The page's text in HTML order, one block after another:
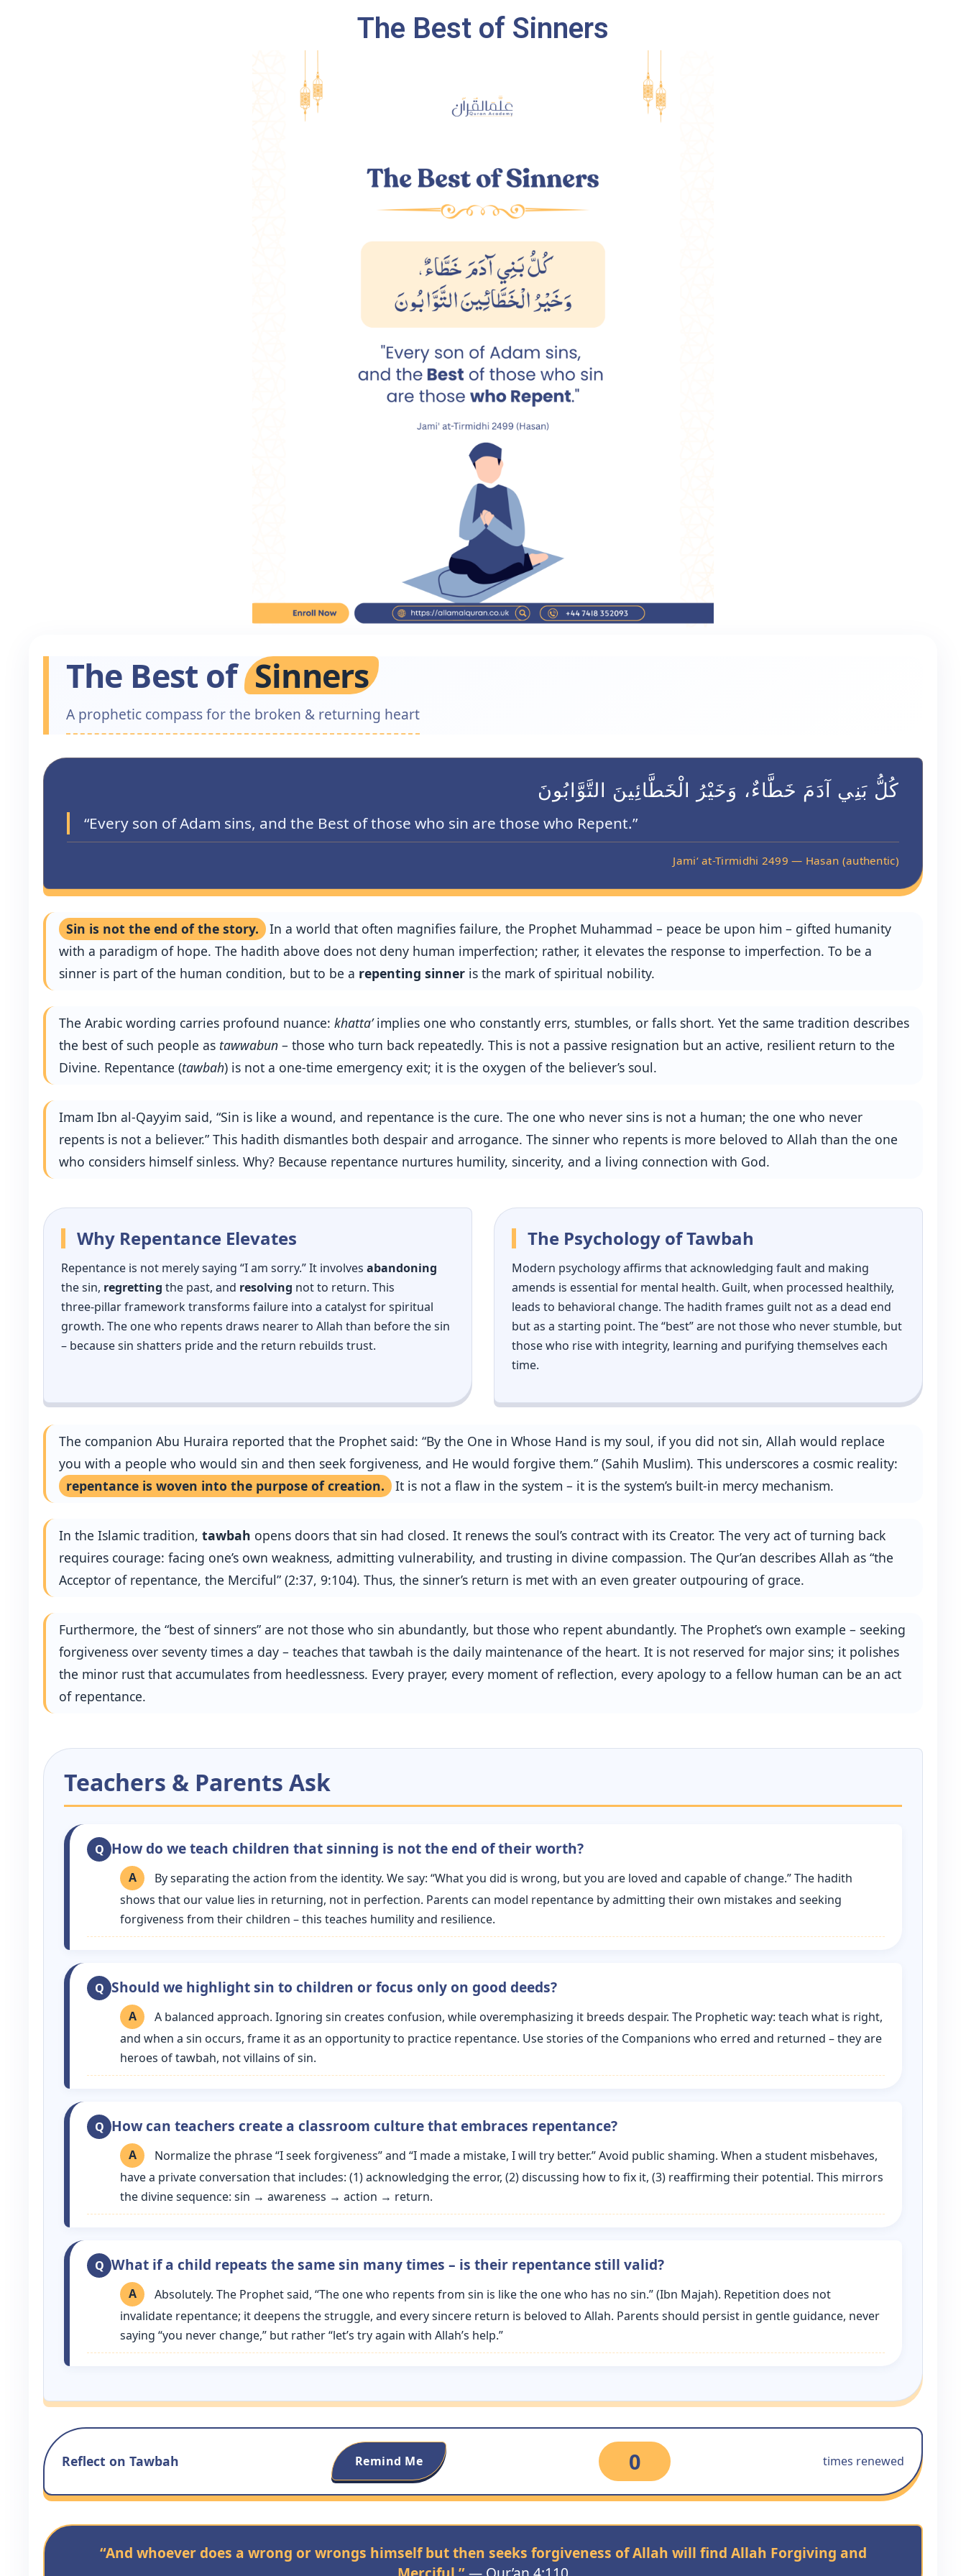
The Best of Sinners
The Best of Sinners
A prophetic compass for the broken & returning heart
كُلُّ بَنِي آدَمَ خَطَّاءٌ، وَخَيْرُ الْخَطَّائِينَ التَّوَّابُونَ
“Every son of Adam sins, and the Best of those who sin are those who Repent.”
Jami‘ at-Tirmidhi 2499 — Hasan (authentic)
Sin is not the end of the story.
In a world that often magnifies failure, the Prophet Muhammad – peace be upon him – gifted humanity
with a paradigm of hope. The hadith above does not deny human imperfection; rather, it elevates the response to imperfection. To be a
sinner is part of the human condition, but to be a repenting sinner is the mark of spiritual nobility.
The Arabic wording carries profound nuance: khatta’implies one who constantly errs, stumbles, or falls short. Yet the same tradition describes
the best of such people as tawwabun – those who turn back repeatedly. This is not a passive resignation but an active, resilient return to the
Divine. Repentance (tawbah) is not a one‑time emergency exit; it is the oxygen of the believer’s soul.
Imam Ibn al-Qayyim said, “Sin is like a wound, and repentance is the cure. The one who never sins is not a human; the one who never
repents is not a believer.” This hadith dismantles both despair and arrogance. The sinner who repents is more beloved to Allah than the one
who considers himself sinless. Why? Because repentance nurtures humility, sincerity, and a living connection with God.
Why Repentance Elevates
Repentance is not merely saying “I am sorry.” It involves abandoning
the sin, regretting the past, and resolving not to return. This
three‑pillar framework transforms failure into a catalyst for spiritual
growth. The one who repents draws nearer to Allah than before the sin
– because sin shatters pride and the return rebuilds trust.
The Psychology of Tawbah
Modern psychology affirms that acknowledging fault and making
amends is essential for mental health. Guilt, when processed healthily,
leads to behavioral change. The hadith frames guilt not as a dead end
but as a starting point. The “best” are not those who never stumble, but
those who rise with integrity, learning and purifying themselves each
time.
The companion Abu Huraira reported that the Prophet said: “By the One in Whose Hand is my soul, if you did not sin, Allah would replace
you with a people who would sin and then seek forgiveness, and He would forgive them.” (Sahih Muslim). This underscores a cosmic reality:
repentance is woven into the purpose of creation.
It is not a flaw in the system – it is the system’s built‑in mercy mechanism.
In the Islamic tradition, tawbah opens doors that sin had closed. It renews the soul’s contract with its Creator. The very act of turning back
requires courage: facing one’s own weakness, admitting vulnerability, and trusting in divine compassion. The Qur’an describes Allah as “the
Acceptor of repentance, the Merciful” (2:37, 9:104). Thus, the sinner’s return is met with an even greater outpouring of grace.
Furthermore, the “best of sinners” are not those who sin abundantly, but those who repent abundantly. The Prophet’s own example – seeking
forgiveness over seventy times a day – teaches that tawbah is the daily maintenance of the heart. It is not reserved for major sins; it polishes
the minor rust that accumulates from heedlessness. Every prayer, every moment of reflection, every apology to a fellow human can be an act
of repentance.
Teachers & Parents Ask
How do we teach children that sinning is not the end of their worth?
By separating the action from the identity. We say: “What you did is wrong, but you are loved and capable of change.” The hadith
shows that our value lies in returning, not in perfection. Parents can model repentance by admitting their own mistakes and seeking
forgiveness from their children – this teaches humility and resilience.
Should we highlight sin to children or focus only on good deeds?
A balanced approach. Ignoring sin creates confusion, while overemphasizing it breeds despair. The Prophetic way: teach what is right,
and when a sin occurs, frame it as an opportunity to practice repentance. Use stories of the Companions who erred and returned – they are
heroes of tawbah, not villains of sin.
How can teachers create a classroom culture that embraces repentance?
Normalize the phrase “I seek forgiveness” and “I made a mistake, I will try better.” Avoid public shaming. When a student misbehaves,
have a private conversation that includes: (1) acknowledging the error, (2) discussing how to fix it, (3) reaffirming their potential. This mirrors
the divine sequence: sin → awareness → action → return.
What if a child repeats the same sin many times – is their repentance still valid?
Absolutely. The Prophet said, “The one who repents from sin is like the one who has no sin.” (Ibn Majah). Repetition does not
invalidate repentance; it deepens the struggle, and every sincere return is beloved to Allah. Parents should persist in gentle guidance, never
saying “you never change,” but rather “let’s try again with Allah’s help.”
Reflect on Tawbah Remind Me 0 times renewed
“And whoever does a wrong or wrongs himself but then seeks forgiveness of Allah will find Allah Forgiving and